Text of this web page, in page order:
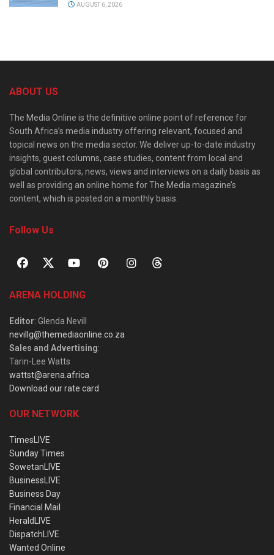
AUGUST 6, 2026
ABOUT US
The Media Online is the definitive online point of reference for
South Africa’s media industry offering relevant, focused and
topical news on the media sector. We deliver up-to-date industry
insights, guest columns, case studies, content from local and
global contributors, news, views and interviews on a daily basis as
well as providing an online home for The Media magazine’s
content, which is posted on a monthly basis.
Follow Us
ARENA HOLDING
Editor: Glenda Nevill
nevillg@themediaonline.co.za
Sales and Advertising:
Tarin-Lee Watts
wattst@arena.africa
Download our rate card
OUR NETWORK
TimesLIVE
Sunday Times
SowetanLIVE
BusinessLIVE
Business Day
Financial Mail
HeraldLIVE
DispatchLIVE
Wanted Online